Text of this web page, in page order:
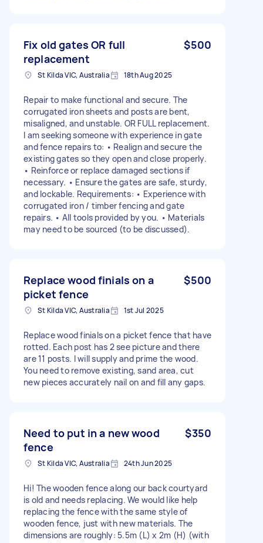
Fix old gates OR full
replacement
$500
St Kilda VIC, Australia 18th Aug 2025
Repair to make functional and secure. The
corrugated iron sheets and posts are bent,
misaligned, and unstable. OR FULL replacement.
I am seeking someone with experience in gate
and fence repairs to: • Realign and secure the
existing gates so they open and close properly.
• Reinforce or replace damaged sections if
necessary. • Ensure the gates are safe, sturdy,
and lockable. Requirements: • Experience with
corrugated iron / timber fencing and gate
repairs. • All tools provided by you. • Materials
may need to be sourced (to be discussed).
Replace wood finials on a
picket fence
$500
St Kilda VIC, Australia 1st Jul 2025
Replace wood finials on a picket fence that have
rotted. Each post has 2 see picture and there
are 11 posts. I will supply and prime the wood.
You need to remove existing, sand area, cut
new pieces accurately nail on and fill any gaps.
Need to put in a new wood
fence
$350
St Kilda VIC, Australia 24th Jun 2025
Hi! The wooden fence along our back courtyard
is old and needs replacing. We would like help
replacing the fence with the same style of
wooden fence, just with new materials. The
dimensions are roughly: 5.5m (L) x 2m (H) (with